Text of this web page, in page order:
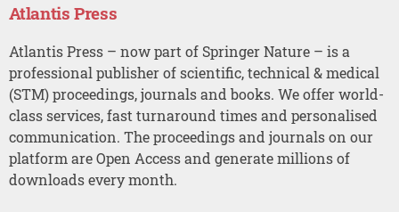
Atlantis Press
Atlantis Press – now part of Springer Nature – is a
professional publisher of scientific, technical & medical
(STM) proceedings, journals and books. We offer world-
class services, fast turnaround times and personalised
communication. The proceedings and journals on our
platform are Open Access and generate millions of
downloads every month.